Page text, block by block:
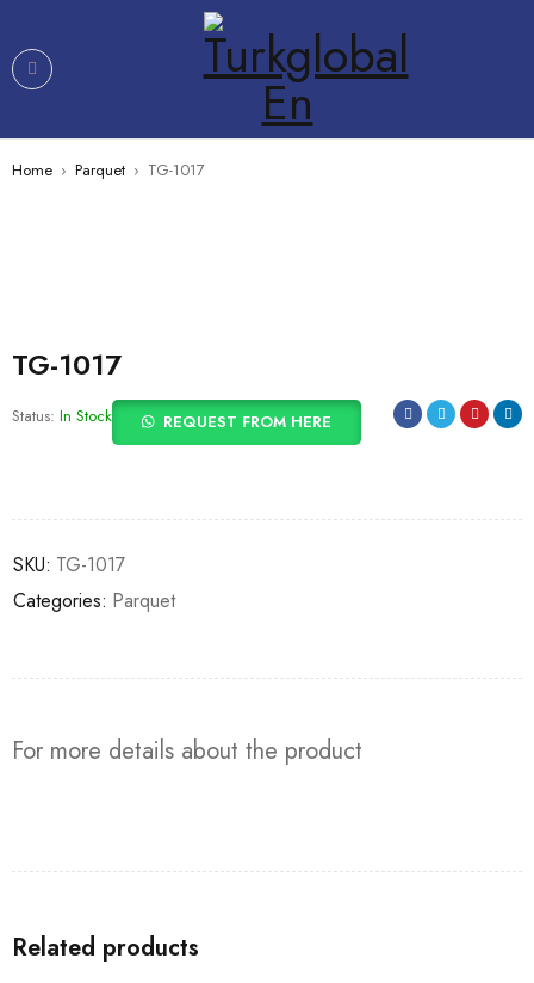
Home › Parquet › TG-1017
TG-1017
Status: In Stock REQUEST FROM HERE
SKU: TG-1017
Categories: Parquet
For more details about the product
Related products